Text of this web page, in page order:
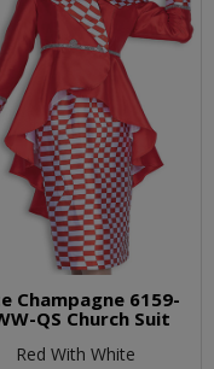
Champagne 6159-
QS Church Suit
Red With White